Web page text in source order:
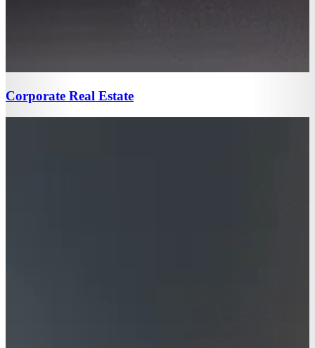
Corporate Real Estate